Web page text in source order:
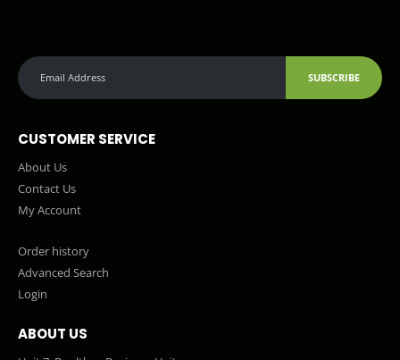
SUBSCRIBE
CUSTOMER SERVICE
About Us
Contact Us
My Account
Order history
Advanced Search
Login
ABOUT US